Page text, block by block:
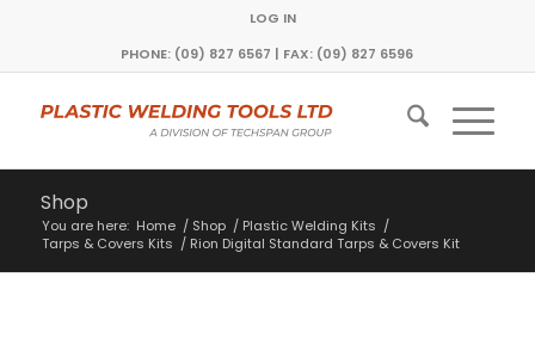
LOG IN
PHONE: (09) 827 6567 | FAX: (09) 827 6596
Shop
You are here: Home / Shop / Plastic Welding Kits /
Tarps & Covers Kits / Rion Digital Standard Tarps & Covers Kit